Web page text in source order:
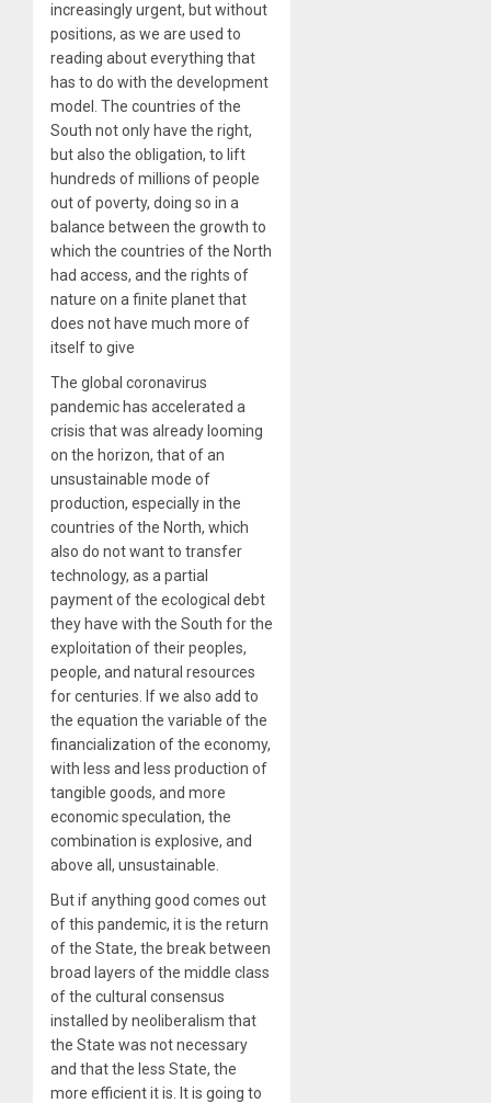
increasingly urgent, but without
positions, as we are used to
reading about everything that
has to do with the development
model. The countries of the
South not only have the right,
but also the obligation, to lift
hundreds of millions of people
out of poverty, doing so in a
balance between the growth to
which the countries of the North
had access, and the rights of
nature on a finite planet that
does not have much more of
itself to give
The global coronavirus
pandemic has accelerated a
crisis that was already looming
on the horizon, that of an
unsustainable mode of
production, especially in the
countries of the North, which
also do not want to transfer
technology, as a partial
payment of the ecological debt
they have with the South for the
exploitation of their peoples,
people, and natural resources
for centuries. If we also add to
the equation the variable of the
financialization of the economy,
with less and less production of
tangible goods, and more
economic speculation, the
combination is explosive, and
above all, unsustainable.
But if anything good comes out
of this pandemic, it is the return
of the State, the break between
broad layers of the middle class
of the cultural consensus
installed by neoliberalism that
the State was not necessary
and that the less State, the
more efficient it is. It is going to